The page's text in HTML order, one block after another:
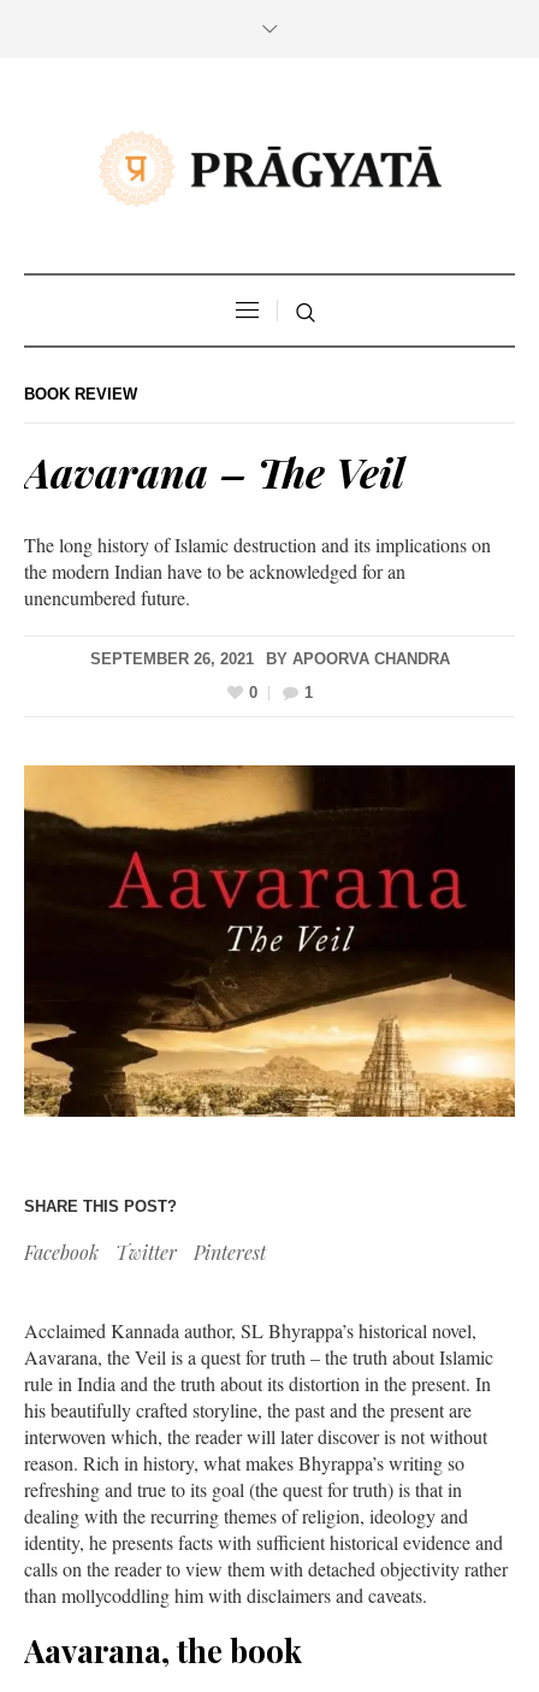
BOOK REVIEW
Aavarana – The Veil
The long history of Islamic destruction and its implications on
the modern Indian have to be acknowledged for an
unencumbered future.
SEPTEMBER 26, 2021 BY APOORVA CHANDRA
0
1
SHARE THIS POST?
Facebook Twitter Pinterest
Acclaimed Kannada author, SL Bhyrappa’s historical novel,
Aavarana, the Veil is a quest for truth – the truth about Islamic
rule in India and the truth about its distortion in the present. In
his beautifully crafted storyline, the past and the present are
interwoven which, the reader will later discover is not without
reason. Rich in history, what makes Bhyrappa’s writing so
refreshing and true to its goal (the quest for truth) is that in
dealing with the recurring themes of religion, ideology and
identity, he presents facts with sufficient historical evidence and
calls on the reader to view them with detached objectivity rather
than mollycoddling him with disclaimers and caveats.
Aavarana, the book